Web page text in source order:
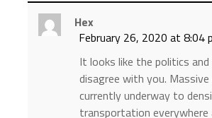
Hex
February 26, 2020 at 8:04
It looks like the politics
disagree with you.
currently underway to
transportation everywhere